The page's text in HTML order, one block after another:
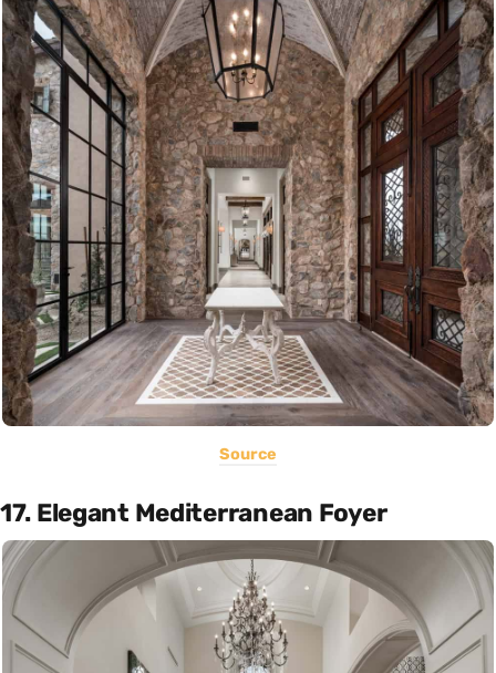
Source
17. Elegant Mediterranean Foyer